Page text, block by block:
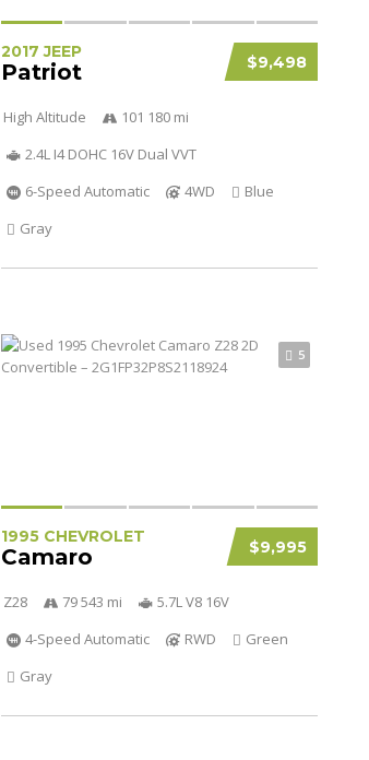
$9,498
2017 JEEP
Patriot
High Altitude
101 180 mi
2.4L I4 DOHC 16V Dual VVT
6-Speed Automatic
4WD
Blue
Gray
5
$9,995
1995 CHEVROLET
Camaro
Z28 79 543 mi
5.7L V8 16V
4-Speed Automatic
RWD
Green
Gray